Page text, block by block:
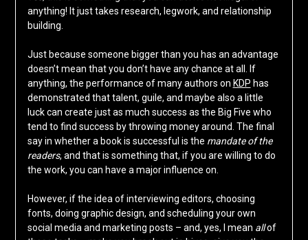
anything! It just takes research, legwork, and relationship
building.
Just because someone bigger than you has an advantage
doesn’t mean that you don’t have any chance at all. If
anything, the performance of many authors on KDP has
demonstrated that talent, guile, and maybe also a little
luck can create just as much success as the Big Five who
tend to find success by throwing money around. The final
say in whether a book is successful is the mandate of the
readers, and that is something that, if you are willing to do
the work, you can have a major influence on.
However, if the idea of interviewing editors, choosing
fonts, doing graphic design, and scheduling your own
social media and marketing posts – and, yes, I mean allof